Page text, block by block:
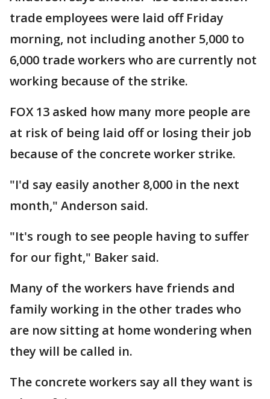
trade employees were laid off Friday
morning, not including another 5,000 to
6,000 trade workers who are currently not
working because of the strike.
FOX 13 asked how many more people are
at risk of being laid off or losing their job
because of the concrete worker strike.
"I'd say easily another 8,000 in the next
month," Anderson said.
"It's rough to see people having to suffer
for our fight," Baker said.
Many of the workers have friends and
family working in the other trades who
are now sitting at home wondering when
they will be called in.
The concrete workers say all they want is